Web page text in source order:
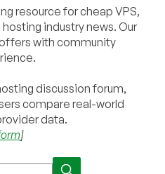
resource for cheap VPS,
industry news. Our
with community
discussion forum,
compare real-world
data.
]